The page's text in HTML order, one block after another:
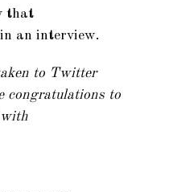
that
an interview.
to Twitter
congratulations to
with